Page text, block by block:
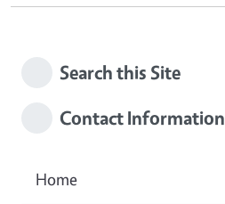
Search this Site
Contact Information
Home